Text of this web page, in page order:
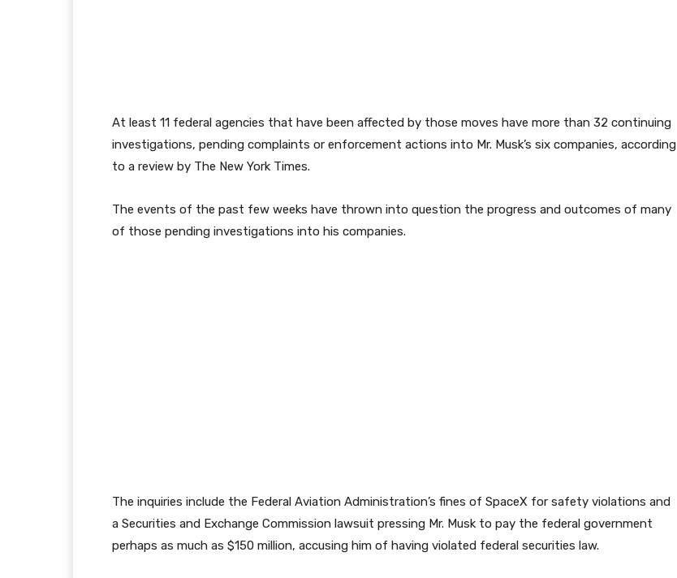
At least 11 federal agencies that have been affected by those moves have more than 32 continuing
investigations, pending complaints or enforcement actions into Mr. Musk’s six companies, according
to a review by The New York Times.
The events of the past few weeks have thrown into question the progress and outcomes of many
of those pending investigations into his companies.
The inquiries include the Federal Aviation Administration’s fines of SpaceX for safety violations and
a Securities and Exchange Commission lawsuit pressing Mr. Musk to pay the federal government
perhaps as much as $150 million, accusing him of having violated federal securities law.